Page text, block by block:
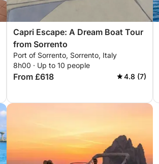
Capri Escape: A Dream Boat Tour
from Sorrento
Port of Sorrento, Sorrento, Italy
8h00 · Up to 10 people
From £618 4.8 (7)